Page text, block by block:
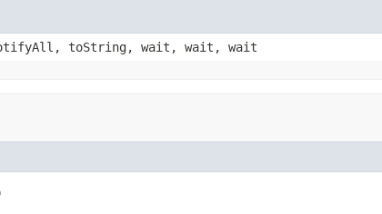
toString, wait, wait, wait